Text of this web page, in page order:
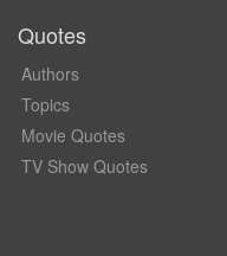
Quotes
Authors
Topics
Movie Quotes
TV Show Quotes